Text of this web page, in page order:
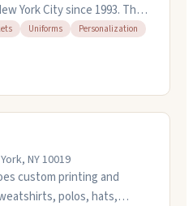
York City since 1993. They
and t-shirts to jackets
own items to embroider,
you. They've got over
before production
their thing.
Uniforms
Personalization
NY 10019
custom printing and
polos, hats,